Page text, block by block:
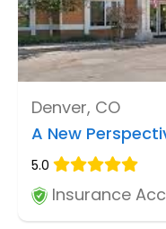
Denver, CO
A New
5.0
Insurance